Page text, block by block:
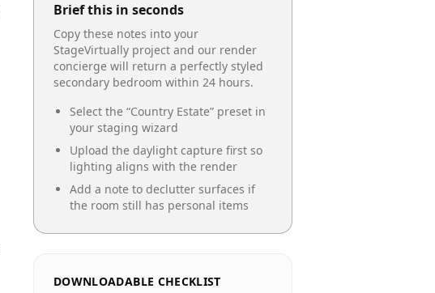
Brief this in seconds
Copy these notes into your
StageVirtually project and our render
concierge will return a perfectly styled
secondary bedroom within 24 hours.
Select the “Country Estate” preset in
your staging wizard
Upload the daylight capture first so
lighting aligns with the render
Add a note to declutter surfaces if
the room still has personal items
DOWNLOADABLE CHECKLIST